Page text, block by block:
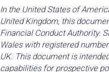
In the United States of
United Kingdom, this
Financial Conduct Authority.
Wales with registered
UK. This document is
capabilities for prospective